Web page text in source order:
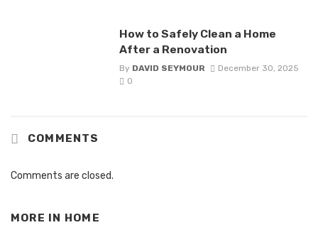
How to Safely Clean a Home
After a Renovation
By DAVID SEYMOUR
December 30, 2025
0
COMMENTS
Comments are closed.
MORE IN HOME